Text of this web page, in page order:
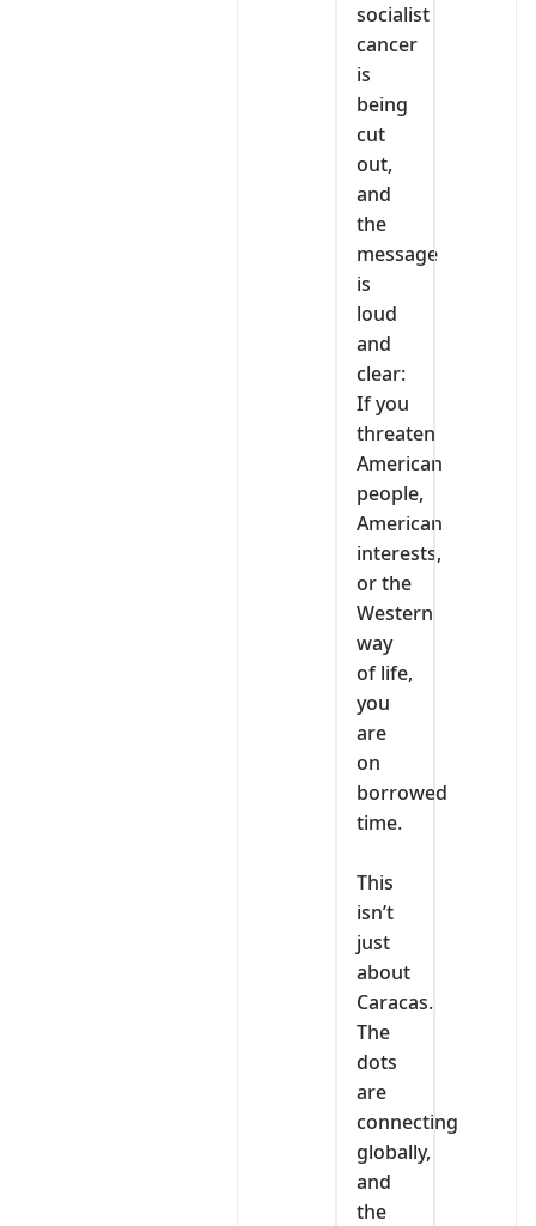
socialist
cancer
is
being
cut
out,
and
the
message
is
loud
and
clear:
If you
threaten
American
people,
American
interests,
or the
Western
way
of life,
you
are
on
borrowed
time.
‎This
isn’t
just
about
Caracas.
The
dots
are
connecting
globally,
and
the